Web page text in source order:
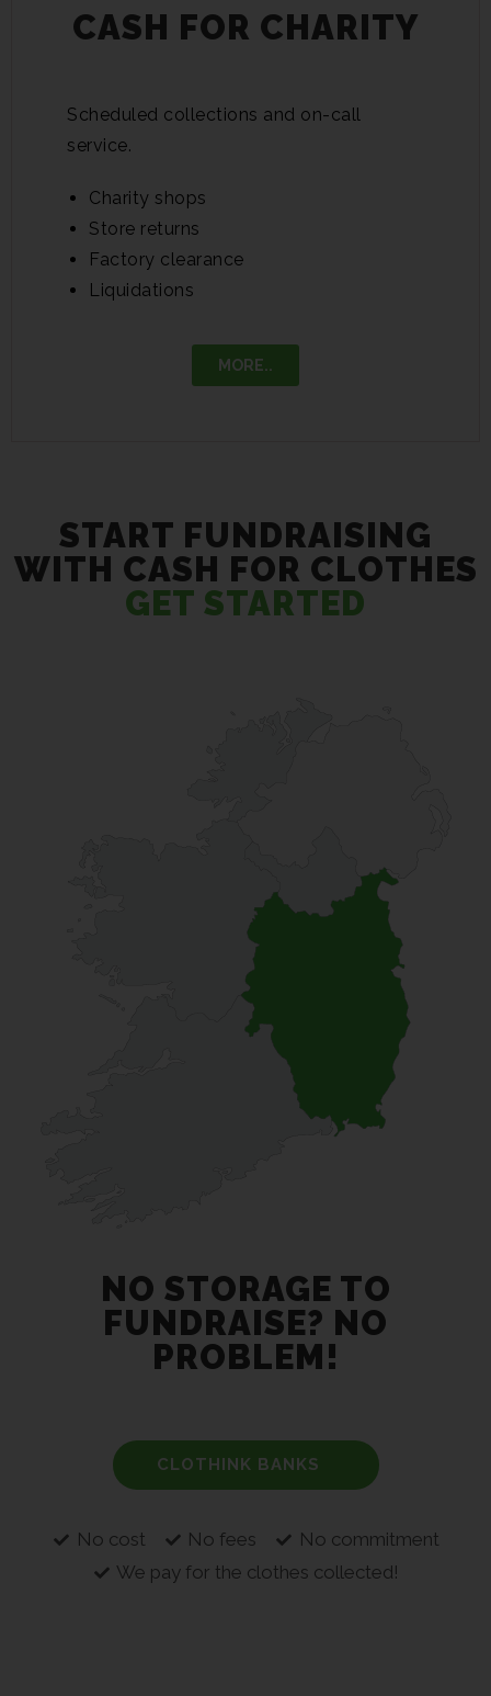
CASH FOR CHARITY
Scheduled collections and on-call
service.
Charity shops
Store returns
Factory clearance
Liquidations
MORE..
START FUNDRAISING
WITH CASH FOR CLOTHES
GET STARTED
NO STORAGE TO
FUNDRAISE? NO
PROBLEM!
CLOTHINK BANKS
No cost No fees
No commitment
We pay for the clothes collected!